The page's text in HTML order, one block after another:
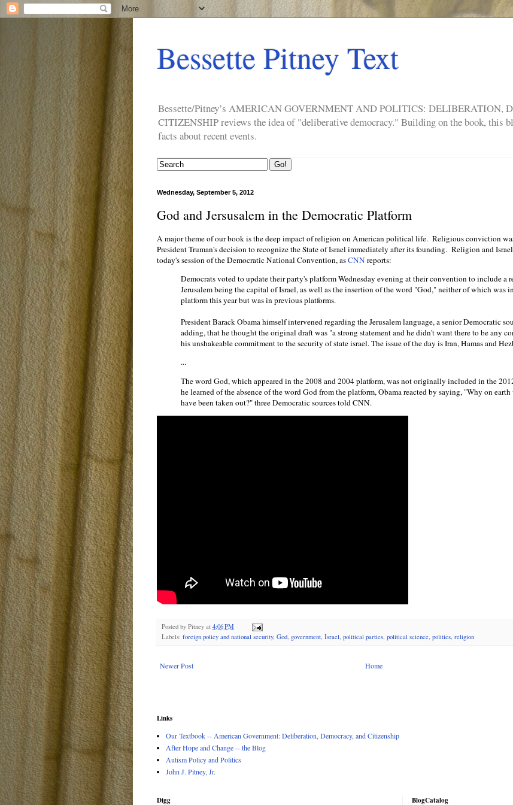
Bessette Pitney Text
Bessette/Pitney’s AMERICAN GOVERNMENT AND POLITICS: DELIBERATION,
CITIZENSHIP reviews the idea of "deliberative democracy." Building on the book, this
facts about recent events.
Wednesday, September 5, 2012
God and Jersusalem in the Democratic Platform
A major theme of our book is the deep impact of religion on American political life. Religious conviction
President Truman's decision to recognize the State of Israel immediately after its founding. Religion and
today's session of the Democratic National Convention, asCNN reports:
Democrats voted to update their party's platform Wednesday evening at their convention to include a
Jerusalem being the capital of Israel, as well as the insertion of the word "God," neither of which was
platform this year but was in previous platforms.
President Barack Obama himself intervened regarding the Jerusalem language, a senior Democratic
adding, that he thought the original draft was "a strong statement and he didn't want there to be any
his unshakeable commitment to the security of state israel. The issue of the day is Iran, Hamas and
...
The word God, which appeared in the 2008 and 2004 platform, was not originally included in the
he learned of the absence of the word God from the platform, Obama reacted by saying, "Why on
have been taken out?" three Democratic sources told CNN.
Posted by Pitney at 4:06 PM
Labels: foreign policy and national security, God, government, Israel, political parties, political science, politics, religion
Newer Post Home
Links
Our Textbook -- American Government: Deliberation, Democracy, and Citizenship
After Hope and Change -- the Blog
Autism Policy and Politics
John J. Pitney, Jr.
Digg BlogCatalog